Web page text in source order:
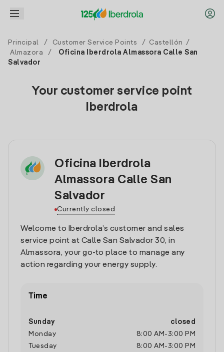
Principal / Customer Service Points / Castellón
/
Almazora
/
Oficina Iberdrola Almassora Calle San
Salvador
Your customer service point
Iberdrola
Oficina Iberdrola
Almassora Calle San
Salvador
Currently closed
Welcome to Iberdrola’s customer and sales
service point at Calle San Salvador 30, in
Almassora, your go-to place to manage any
action regarding your energy supply.
Time
Sunday
closed
Monday
8:00 AM -3:00 PM
Tuesday
8:00 AM -3:00 PM